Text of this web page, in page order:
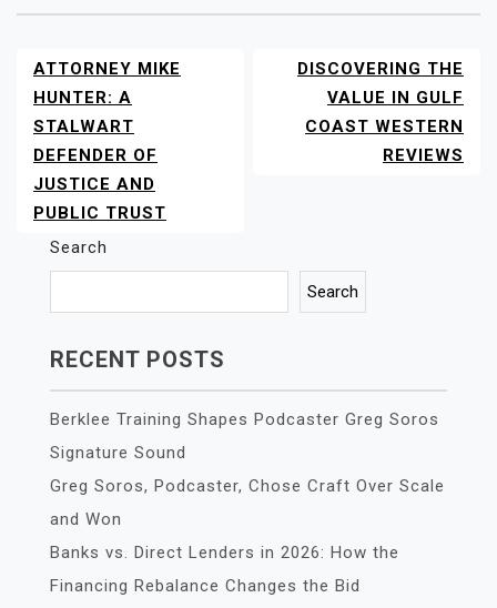
POST
NAVIGATION
ATTORNEY MIKE
HUNTER: A
STALWART
DEFENDER OF
JUSTICE AND
PUBLIC TRUST
DISCOVERING THE
VALUE IN GULF
COAST WESTERN
REVIEWS
Search
Search
RECENT POSTS
Berklee Training Shapes Podcaster Greg Soros
Signature Sound
Greg Soros, Podcaster, Chose Craft Over Scale
and Won
Banks vs. Direct Lenders in 2026: How the
Financing Rebalance Changes the Bid